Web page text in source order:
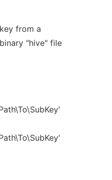
from a
"hive" file